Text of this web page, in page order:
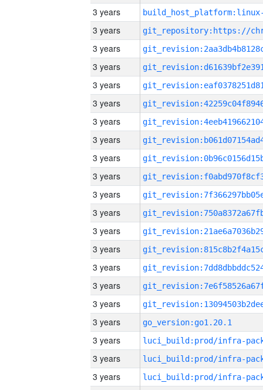
3 years
3 years
3 years
3 years
3 years
3 years
3 years
3 years
3 years
3 years
3 years
3 years
3 years
3 years
3 years
3 years
3 years
3 years
go_version:go1.20.1
3 years
3 years
3 years